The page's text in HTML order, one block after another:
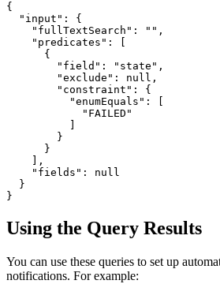
{
  "input": {
    "fullTextSearch": "",
    "predicates": [
      {
        "field": "state",
        "exclude": null,
        "constraint": {
          "enumEquals": [
            "FAILED"
        }
      }
    ],
    "fields": null
  }
}
Using the Query Results
You can use these queries to set up
notifications. For example: